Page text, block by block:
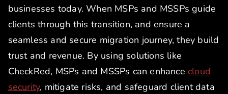
businesses today. When MSPs and MSSPs guide
clients through this transition, and ensure a
seamless and secure migration journey, they build
trust and revenue. By using solutions like
CheckRed, MSPs and MSSPs can enhancecloud
security, mitigate risks, and safeguard client data